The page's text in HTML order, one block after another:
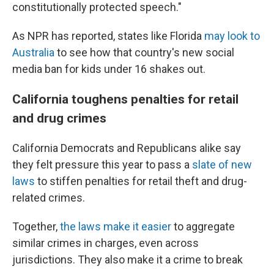
constitutionally protected speech."
As NPR has reported, states like Florida may look to
Australia to see how that country's new social
media ban for kids under 16 shakes out.
California toughens penalties for retail
and drug crimes
California Democrats and Republicans alike say
they felt pressure this year to pass a slate of new
laws to stiffen penalties for retail theft and drug-
related crimes.
Together,the laws make it easierto aggregate
similar crimes in charges, even across
jurisdictions. They also make it a crime to break